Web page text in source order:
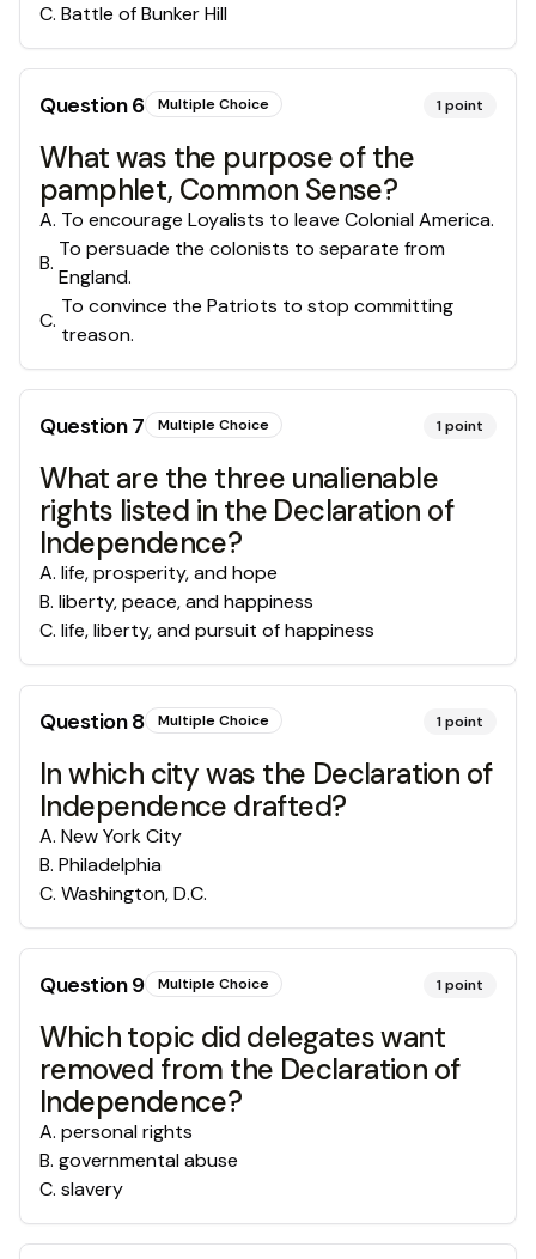
C. Battle of Bunker Hill
Question6 Multiple Choice 1point
What was the purpose of the
pamphlet, Common Sense?
A. To encourage Loyalists to leave Colonial America.
B.
To persuade the colonists to separate from
England.
C.
To convince the Patriots to stop committing
treason.
Question7 Multiple Choice 1point
What are the three unalienable
rights listed in the Declaration of
Independence?
A. life, prosperity, and hope
B. liberty, peace, and happiness
C. life, liberty, and pursuit of happiness
Question8 Multiple Choice 1point
In which city was the Declaration of
Independence drafted?
A. New York City
B. Philadelphia
C. Washington, D.C.
Question9 Multiple Choice 1point
Which topic did delegates want
removed from the Declaration of
Independence?
A. personal rights
B. governmental abuse
C. slavery